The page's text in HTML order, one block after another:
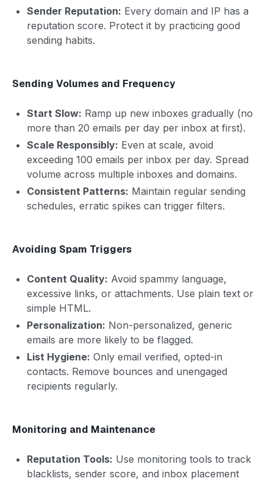
Sender Reputation: Every domain and IP has a
reputation score. Protect it by practicing good
sending habits.
Sending Volumes and Frequency
Start Slow: Ramp up new inboxes gradually (no
more than 20 emails per day per inbox at first).
Scale Responsibly: Even at scale, avoid
exceeding 100 emails per inbox per day. Spread
volume across multiple inboxes and domains.
Consistent Patterns: Maintain regular sending
schedules, erratic spikes can trigger filters.
Avoiding Spam Triggers
Content Quality: Avoid spammy language,
excessive links, or attachments. Use plain text or
simple HTML.
Personalization: Non-personalized, generic
emails are more likely to be flagged.
List Hygiene: Only email verified, opted-in
contacts. Remove bounces and unengaged
recipients regularly.
Monitoring and Maintenance
Reputation Tools: Use monitoring tools to track
blacklists, sender score, and inbox placement